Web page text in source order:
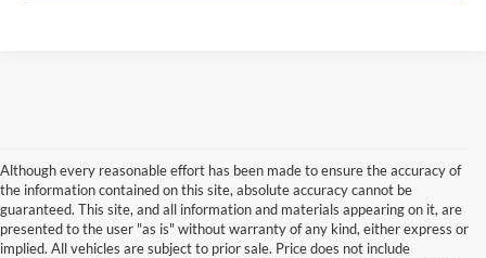
Although every reasonable effort has been made to ensure the accuracy of
the information contained on this site, absolute accuracy cannot be
guaranteed. This site, and all information and materials appearing on it, are
presented to the user "as is" without warranty of any kind, either express or
implied. All vehicles are subject to prior sale. Price does not include